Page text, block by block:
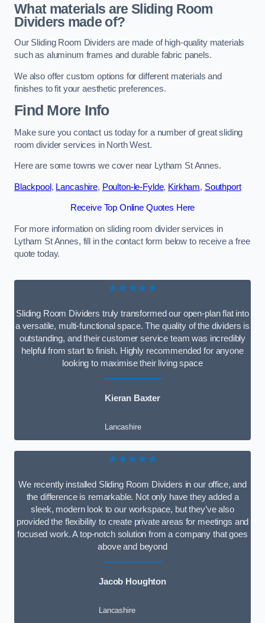
What materials are Sliding Room
Dividers made of?
Our Sliding Room Dividers are made of high-quality materials
such as aluminum frames and durable fabric panels.
We also offer custom options for different materials and
finishes to fit your aesthetic preferences.
Find More Info
Make sure you contact us today for a number of great sliding
room divider services in North West.
Here are some towns we cover near Lytham St Annes.
Blackpool , Lancashire, Poulton-le-Fylde, Kirkham, Southport
Receive Top Online Quotes Here
For more information on sliding room divider services in
Lytham St Annes, fill in the contact form below to receive a free
quote today.
★★★★★
Sliding Room Dividers truly transformed our open-plan flat into
a versatile, multi-functional space. The quality of the dividers is
outstanding, and their customer service team was incredibly
helpful from start to finish. Highly recommended for anyone
looking to maximise their living space
Kieran Baxter
Lancashire
★★★★★
We recently installed Sliding Room Dividers in our office, and
the difference is remarkable. Not only have they added a
sleek, modern look to our workspace, but they’ve also
provided the flexibility to create private areas for meetings and
focused work. A top-notch solution from a company that goes
above and beyond
Jacob Houghton
Lancashire